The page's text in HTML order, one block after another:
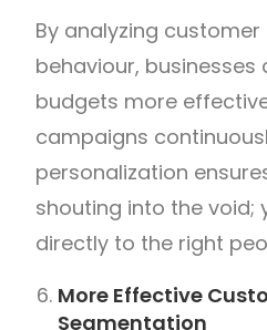
By analyzing
behaviour,
budgets more
campaigns
personalization
shouting into the void;
directly to the right
More Effective
Segmentation